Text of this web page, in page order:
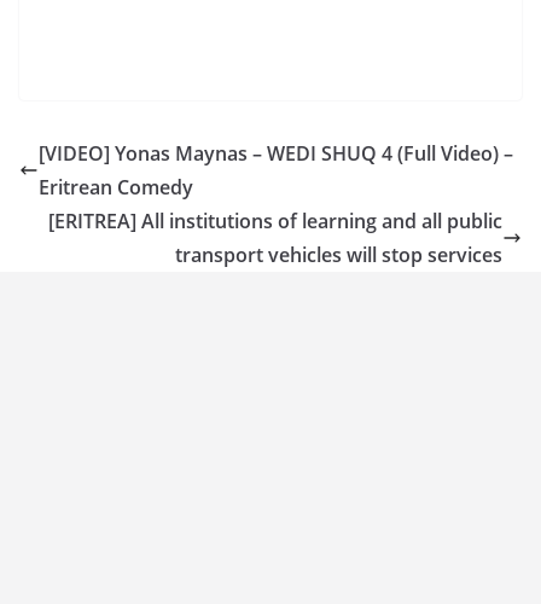
[VIDEO] Yonas Maynas – WEDI SHUQ 4 (Full Video) –
Eritrean Comedy
[ERITREA] All institutions of learning and all public
transport vehicles will stop services